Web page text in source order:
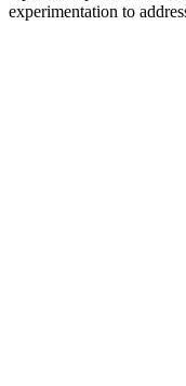
experimentation to